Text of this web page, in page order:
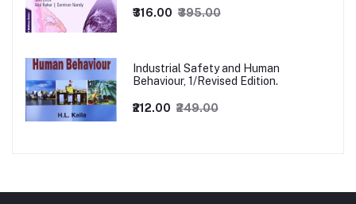
₹316.00 ₹395.00
Industrial Safety and Human
Behaviour, 1/Revised Edition.
₹212.00 ₹249.00